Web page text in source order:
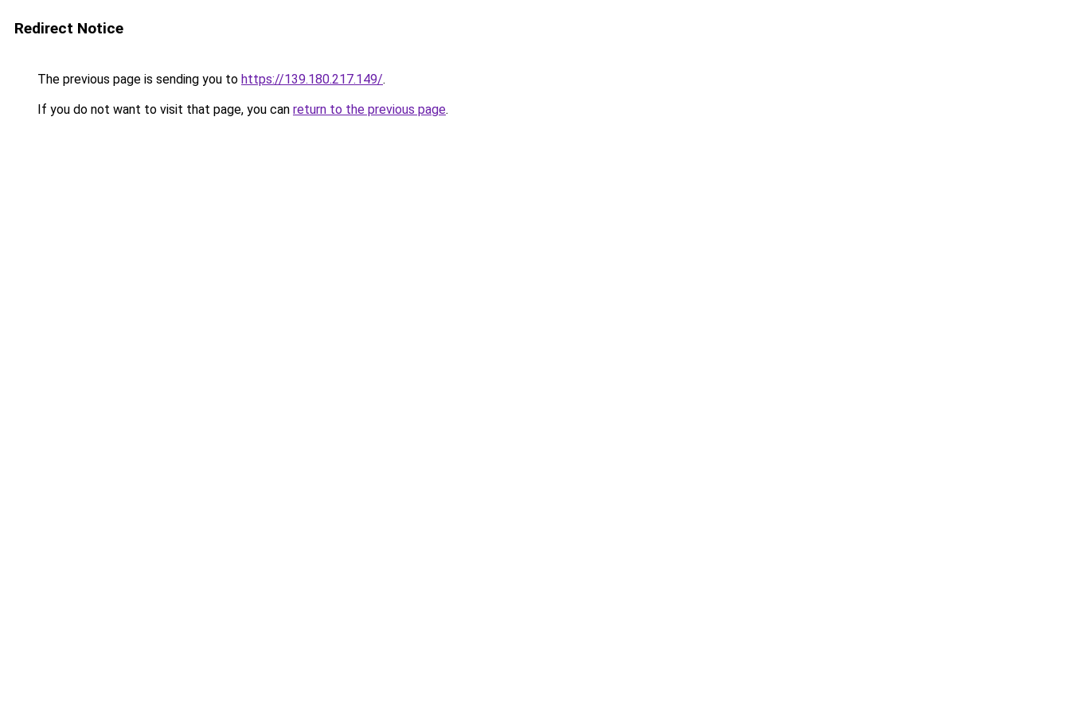
Redirect Notice
The previous page is sending you to https://139.180.217.149/.
If you do not want to visit that page, you can return to the previous page.